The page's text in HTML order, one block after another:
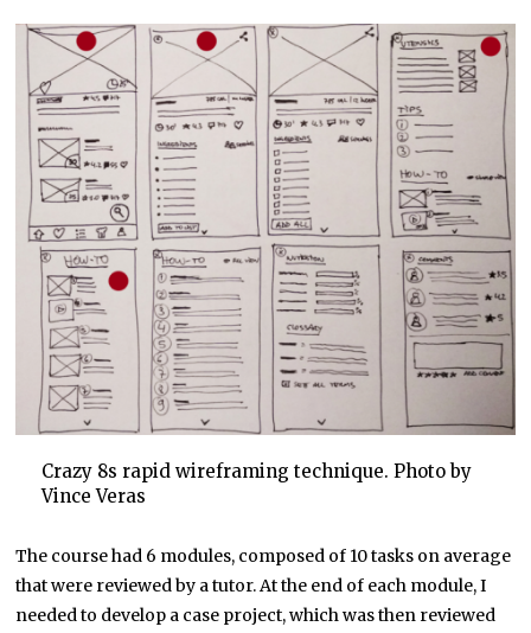
Crazy 8s rapid wireframing technique. Photo by
Vince Veras
The course had 6 modules, composed of 10 tasks on average
that were reviewed by a tutor. At the end of each module, I
needed to develop a case project, which was then reviewed